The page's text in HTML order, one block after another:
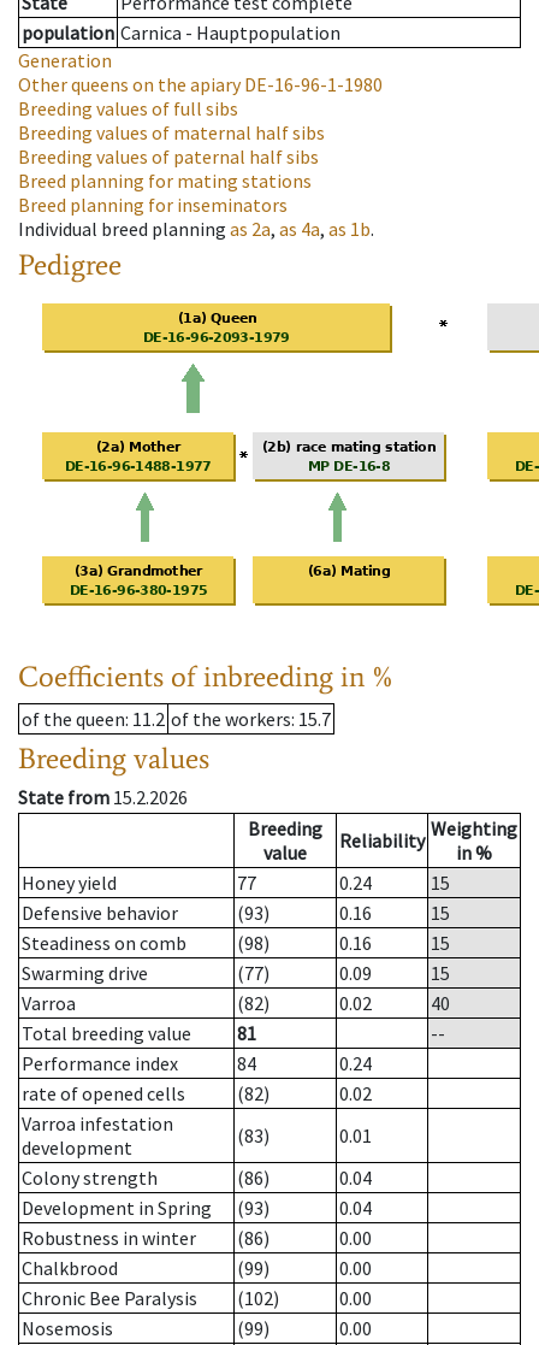
population Carnica - Hauptpopulation
Generation
Other queens on the apiaryDE-16-96-1-1980
Breeding values of full sibs
Breeding values of maternal half sibs
Breeding values of paternal half sibs
Breed planning for mating stations
Breed planning for inseminators
Individual breed planning as 2a, as 4a, as 1b.
Pedigree
Coefficients of inbreeding in %
of the queen: 11.2 of the workers: 15.7
Breeding values
State from 15.2.2026
Breeding
value
Reliability Weighting
in %
Honey yield
77 0.24
15
Defensive behavior
(93) 0.16
15
Steadiness on comb
(98) 0.16
15
Swarming drive
(77) 0.09
15
Varroa
(82) 0.02
40
Total breeding value
81
--
Performance index
84
0.24
rate of opened cells
(82)
0.02
Varroa infestation
development
(83)
0.01
Colony strength
(86)
0.04
Development in Spring
(93)
0.04
Robustness in winter
(86)
0.00
Chalkbrood
(99)
0.00
Chronic Bee Paralysis
(102)
0.00
Nosemosis
(99)
0.00